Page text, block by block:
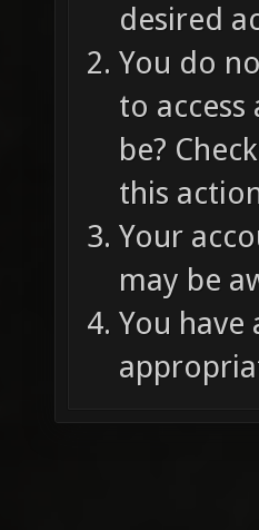
desired
You do
to
be?
this
Your
may be
You have